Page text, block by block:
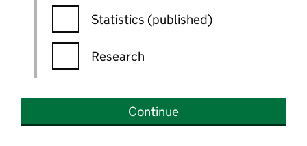
Statistics (published)
Research
Continue